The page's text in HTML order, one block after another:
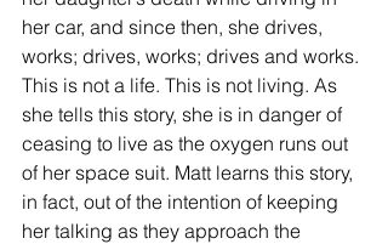
her car, and since then, she drives,
works; drives, works; drives and works.
This is not a life. This is not living. As
she tells this story, she is in danger of
ceasing to live as the oxygen runs out
of her space suit. Matt learns this story,
in fact, out of the intention of keeping
her talking as they approach the